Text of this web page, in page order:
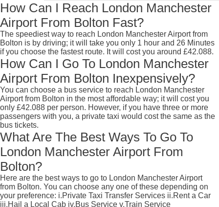
How Can I Reach London Manchester
Airport From Bolton Fast?
The speediest way to reach London Manchester Airport from
Bolton is by driving; it will take you only 1 hour and 26 Minutes
if you choose the fastest route. It will cost you around £42.088.
How Can I Go To London Manchester
Airport From Bolton Inexpensively?
You can choose a bus service to reach London Manchester
Airport from Bolton in the most affordable way; it will cost you
only £42.088 per person. However, if you have three or more
passengers with you, a private taxi would cost the same as the
bus tickets.
What Are The Best Ways To Go To
London Manchester Airport From
Bolton?
Here are the best ways to go to London Manchester Airport
from Bolton. You can choose any one of these depending on
your preference: i.Private Taxi Transfer Services ii.Rent a Car
iii.Hail a Local Cab iv.Bus Service v.Train Service